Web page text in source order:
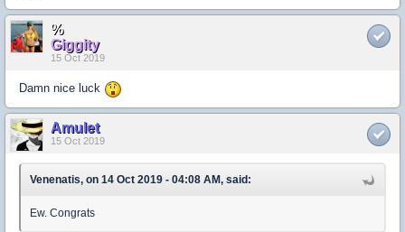
%
Giggity
15 Oct 2019
Damn nice luck
Amulet
15 Oct 2019
Venenatis, on 14 Oct 2019 - 04:08 AM, said:
Ew. Congrats